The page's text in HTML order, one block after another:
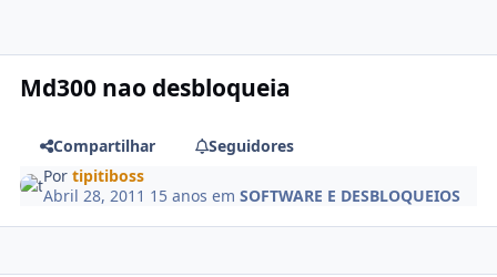
Md300 nao desbloqueia
Compartilhar
Seguidores
Portipitiboss
Abril 28, 2011 15 anos emSOFTWARE E DESBLOQUEIOS